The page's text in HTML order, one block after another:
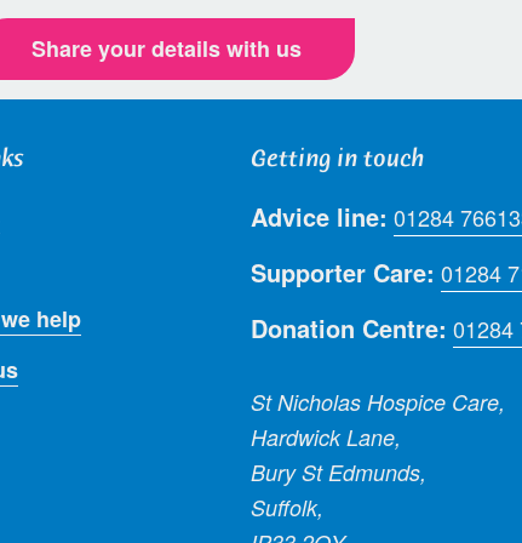
Share your details with us
help
Getting in touch
Advice line: 01284
Supporter Care: 01284
Donation Centre: 01284
St Nicholas Hospice Care,
Hardwick Lane,
Bury St Edmunds,
Suffolk,